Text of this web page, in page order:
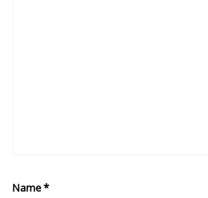
Name*